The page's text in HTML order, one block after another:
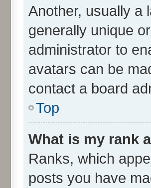
Another, usually a
generally unique
administrator to
avatars can be
contact a board
Top
What is my rank
Ranks, which
posts you have